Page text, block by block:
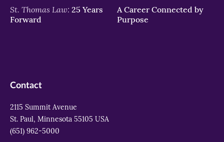
St. Thomas Law: 25 Years
Forward
A Career Connected by
Purpose
Contact
2115 Summit Avenue
St. Paul, Minnesota 55105 USA
(651) 962-5000